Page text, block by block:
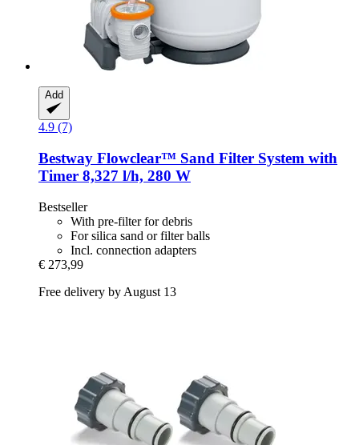
Add
4.9 (7)
Bestway Flowclear™ Sand Filter System with
Timer 8,327 l/h, 280 W
Bestseller
With pre-filter for debris
For silica sand or filter balls
Incl. connection adapters
€ 273,99
Free delivery by August 13